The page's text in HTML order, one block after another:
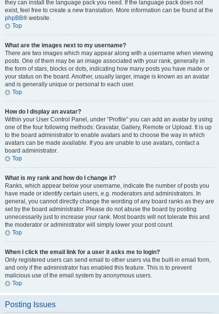
they can install the language pack you need. If the language pack does not
exist, feel free to create a new translation. More information can be found at the
phpBB® website.
Top
What are the images next to my username?
There are two images which may appear along with a username when viewing
posts. One of them may be an image associated with your rank, generally in
the form of stars, blocks or dots, indicating how many posts you have made or
your status on the board. Another, usually larger, image is known as an avatar
and is generally unique or personal to each user.
Top
How do I display an avatar?
Within your User Control Panel, under “Profile” you can add an avatar by using
one of the four following methods: Gravatar, Gallery, Remote or Upload. It is up
to the board administrator to enable avatars and to choose the way in which
avatars can be made available. If you are unable to use avatars, contact a
board administrator.
Top
What is my rank and how do I change it?
Ranks, which appear below your username, indicate the number of posts you
have made or identify certain users, e.g. moderators and administrators. In
general, you cannot directly change the wording of any board ranks as they are
set by the board administrator. Please do not abuse the board by posting
unnecessarily just to increase your rank. Most boards will not tolerate this and
the moderator or administrator will simply lower your post count.
Top
When I click the email link for a user it asks me to login?
Only registered users can send email to other users via the built-in email form,
and only if the administrator has enabled this feature. This is to prevent
malicious use of the email system by anonymous users.
Top
Posting Issues